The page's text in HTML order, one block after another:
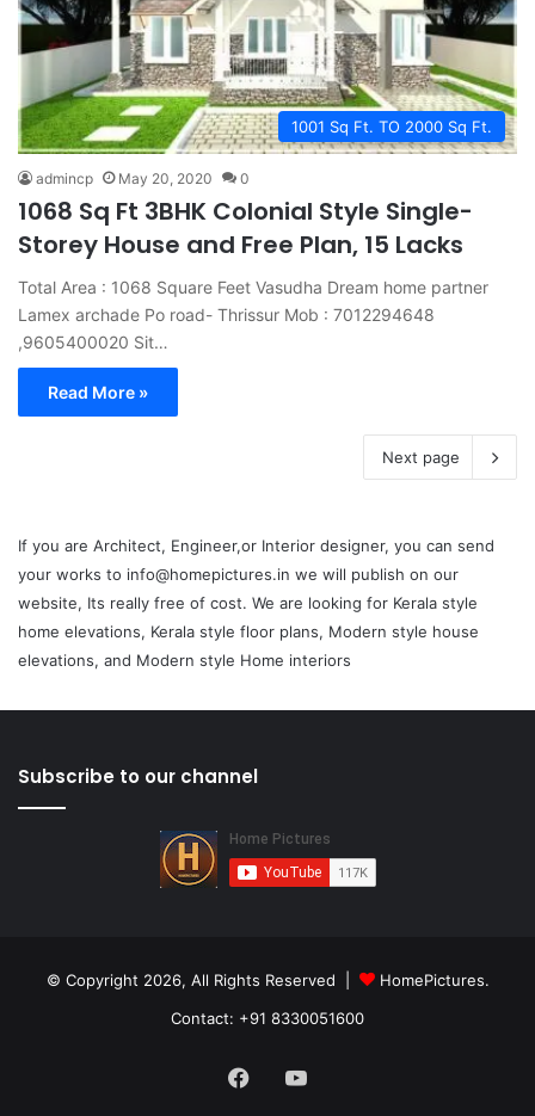
1001 Sq Ft. TO 2000 Sq Ft.
admincp May 20, 2020 0
1068 Sq Ft 3BHK Colonial Style Single-
Storey House and Free Plan, 15 Lacks
Total Area : 1068 Square Feet Vasudha Dream home partner
Lamex archade Po road- Thrissur Mob : 7012294648
,9605400020 Sit…
Read More »
Next page
If you are Architect, Engineer,or Interior designer, you can send
your works to info@homepictures.in we will publish on our
website, Its really free of cost. We are looking for Kerala style
home elevations, Kerala style floor plans, Modern style house
elevations, and Modern style Home interiors
Subscribe to our channel
© Copyright 2026, All Rights Reserved |
HomePictures.
Contact: +91 8330051600
FacebookYouTube